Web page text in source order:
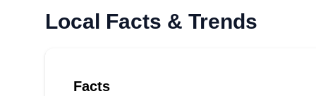
and maintenance for clients in and around
systems and solar electric/PV systems, This
Local Facts & Trends
Facts